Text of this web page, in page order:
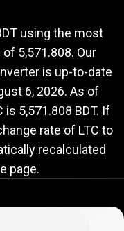
using the most
5,571.808. Our
is up-to-date
6, 2026. As of
5,571.808 BDT. If
rate of LTC to
recalculated
page.